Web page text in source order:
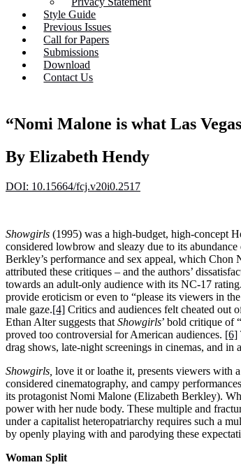
Style Guide
Previous Issues
Call for Papers
Submissions
Download
Contact Us
“Nomi Malone is what Las
By Elizabeth Hendy
DOI: 10.15664/fcj.v20i0.2517
Showgirls (1995) was a high-budget, high-concept
considered lowbrow and sleazy due to its
Berkley’s performance and sex appeal, which
attributed these critiques – and the authors’
towards an adult-only audience with its NC-17
provide eroticism or even to “please its viewers in
male gaze.[4] Critics and audiences felt cheated out
Ethan Alter suggests that Showgirls’ bold critique of
proved too controversial for American audiences. [6]
drag shows, late-night screenings in cinemas, and in
Showgirls, love it or loathe it, presents viewers with
considered cinematography, and campy
its protagonist Nomi Malone (Elizabeth Berkley).
power with her nude body. These multiple and
under a capitalist heteropatriarchy requires such a
by openly playing with and parodying these
Woman Split